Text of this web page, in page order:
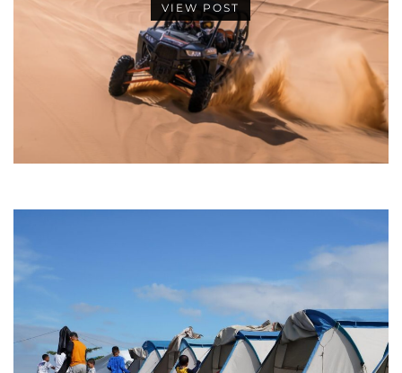
VIEW POST